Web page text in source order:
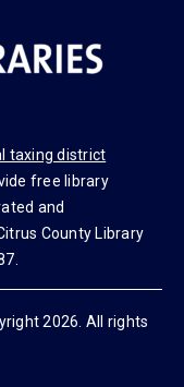
taxing district
free library
and
County Library
2026. All rights